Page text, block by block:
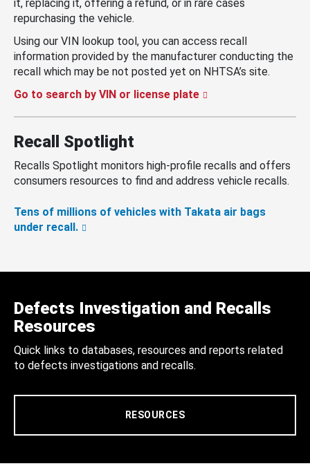
it, replacing it, offering a refund, or in rare cases
repurchasing the vehicle.
Using our VIN lookup tool, you can access recall
information provided by the manufacturer conducting the
recall which may be not posted yet on NHTSA’s site.
Go to search by VIN or license plate
Recall Spotlight
Recalls Spotlight monitors high-profile recalls and offers
consumers resources to find and address vehicle recalls.
Tens of millions of vehicles with Takata air bags
under recall.
Defects Investigation and Recalls
Resources
Quick links to databases, resources and reports related
to defects investigations and recalls.
RESOURCES